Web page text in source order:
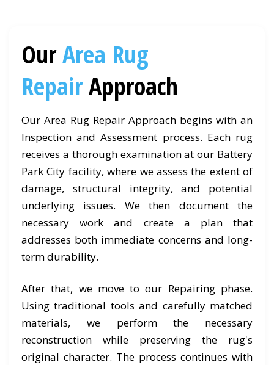
OurArea Rug
RepairApproach
Our Area Rug Repair Approach begins with an
Inspection and Assessment process. Each rug
receives a thorough examination at our Battery
Park City facility, where we assess the extent of
damage, structural integrity, and potential
underlying issues. We then document the
necessary work and create a plan that
addresses both immediate concerns and long-
term durability.
After that, we move to our Repairing phase.
Using traditional tools and carefully matched
materials, we perform the necessary
reconstruction while preserving the rug's
original character. The process continues with